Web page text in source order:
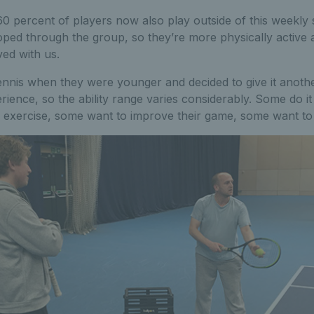
percent of players now also play outside of this weekly
through the group, so they’re more physically active
with us.
when they were younger and decided to give it
so the ability range varies considerably. Some do
some want to improve their game, some want